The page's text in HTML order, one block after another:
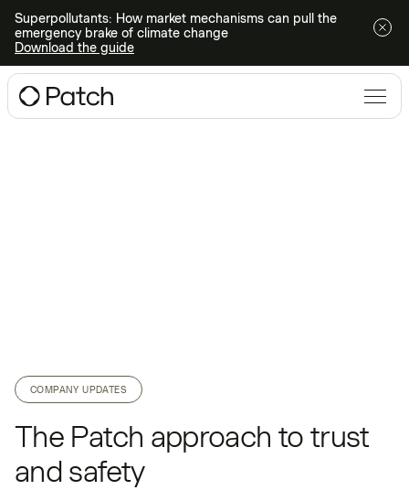
Superpollutants: How market mechanisms can pull the
emergency brake of climate change
Download the guide
COMPANY UPDATES
The Patch approach to trust
and safety